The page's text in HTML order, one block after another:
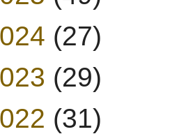
(27)
(29)
(31)